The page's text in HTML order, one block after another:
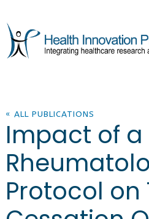
« ALL PUBLICATIONS
Impact of a
Protocol